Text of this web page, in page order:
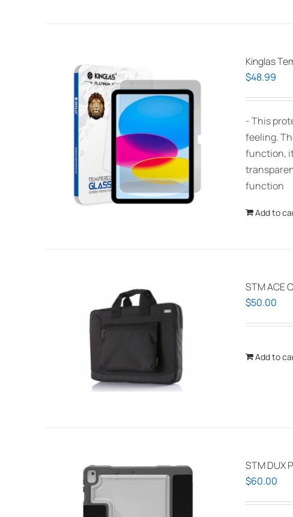
Kinglas
$48.99
- This
feeling.
function,
function
Add to
STM ACE
$50.00
Add to
STM DUX
$60.00